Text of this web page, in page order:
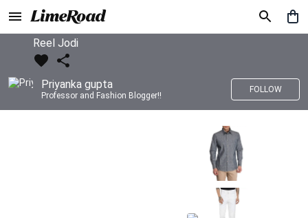
Reel Jodi
Priyanka gupta
Professor and Fashion Blogger!!
FOLLOW